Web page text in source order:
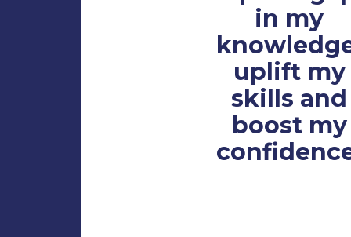
in my
uplift my
skills and
boost my